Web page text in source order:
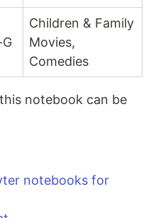
Children & Family
Movies,
Comedies
notebook can be
notebooks for